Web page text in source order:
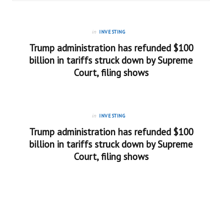
in INVESTING
Trump administration has refunded $100
billion in tariffs struck down by Supreme
Court, filing shows
in INVESTING
Trump administration has refunded $100
billion in tariffs struck down by Supreme
Court, filing shows